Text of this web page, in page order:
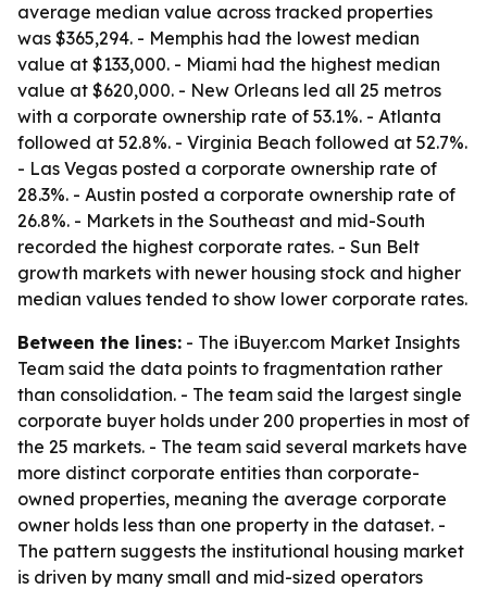
average median value across tracked properties
was $365,294. - Memphis had the lowest median
value at $133,000. - Miami had the highest median
value at $620,000. - New Orleans led all 25 metros
with a corporate ownership rate of 53.1%. - Atlanta
followed at 52.8%. - Virginia Beach followed at 52.7%.
- Las Vegas posted a corporate ownership rate of
28.3%. - Austin posted a corporate ownership rate of
26.8%. - Markets in the Southeast and mid-South
recorded the highest corporate rates. - Sun Belt
growth markets with newer housing stock and higher
median values tended to show lower corporate rates.
Between the lines: - The iBuyer.com Market Insights
Team said the data points to fragmentation rather
than consolidation. - The team said the largest single
corporate buyer holds under 200 properties in most of
the 25 markets. - The team said several markets have
more distinct corporate entities than corporate-
owned properties, meaning the average corporate
owner holds less than one property in the dataset. -
The pattern suggests the institutional housing market
is driven by many small and mid-sized operators